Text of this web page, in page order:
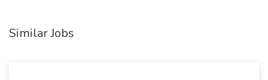
Similar Jobs